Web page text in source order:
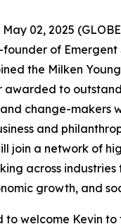
May 02, 2025
founder of
the Milken
awarded to
change-makers
and
join a network of
across industries
growth, and
to welcome Kevin to